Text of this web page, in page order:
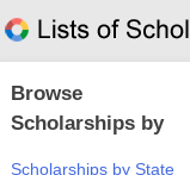
Browse
Scholarships by
Scholarships by State